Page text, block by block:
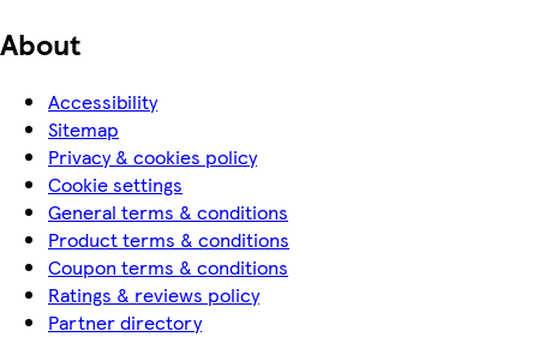
About
Accessibility
Sitemap
Privacy & cookies policy
Cookie settings
General terms & conditions
Product terms & conditions
Coupon terms & conditions
Ratings & reviews policy
Partner directory